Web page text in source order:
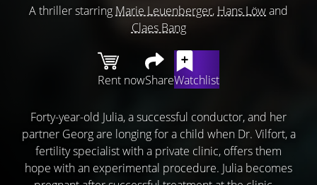
A thriller starring Marie Leuenberger, Hans Löwand
Claes Bang
Rent nowShareWatchlist
Forty-year-old Julia, a successful conductor, and her
partner Georg are longing for a child when Dr. Vilfort, a
fertility specialist with a private clinic, offers them
hope with an experimental procedure. Julia becomes